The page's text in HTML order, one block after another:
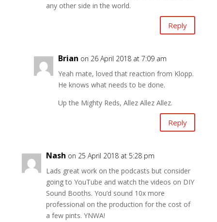
any other side in the world.
Reply
Brian on 26 April 2018 at 7:09 am
Yeah mate, loved that reaction from Klopp.
He knows what needs to be done.
Up the Mighty Reds, Allez Allez Allez.
Reply
Nash on 25 April 2018 at 5:28 pm
Lads great work on the podcasts but consider
going to YouTube and watch the videos on DIY
Sound Booths. You’d sound 10x more
professional on the production for the cost of
a few pints. YNWA!